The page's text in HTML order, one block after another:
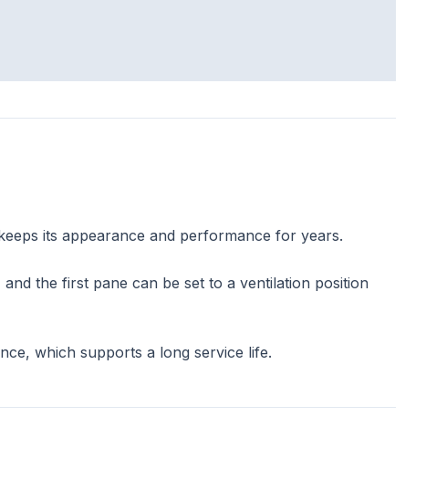
its appearance and performance for years.
the first pane can be set to a ventilation position
which supports a long service life.